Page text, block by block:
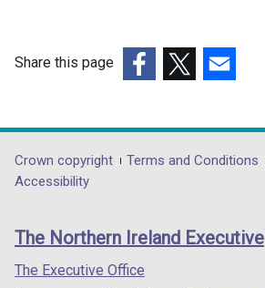
Share this page
opens
in
/
tab)
opens
in
/
opens
in
/
Department
footer
links
Crown copyright Terms and Conditions
Accessibility
The Northern Ireland Executive
The Executive Office